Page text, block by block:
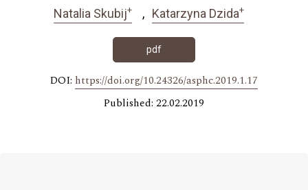
Natalia Skubij+ Katarzyna Dzida+
pdf
DOI: https://doi.org/10.24326/asphc.2019.1.17
Published: 22.02.2019